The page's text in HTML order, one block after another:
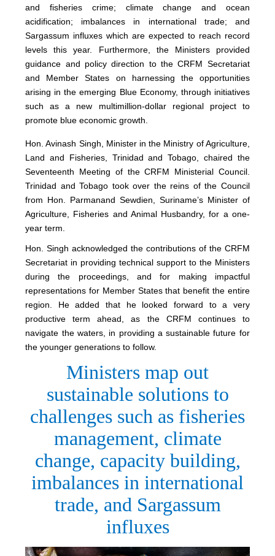
and fisheries crime; climate change and ocean
acidification; imbalances in international trade; and
Sargassum influxes which are expected to reach record
levels this year. Furthermore, the Ministers provided
guidance and policy direction to the CRFM Secretariat
and Member States on harnessing the opportunities
arising in the emerging Blue Economy, through initiatives
such as a new multimillion-dollar regional project to
promote blue economic growth.
Hon. Avinash Singh, Minister in the Ministry of Agriculture,
Land and Fisheries, Trinidad and Tobago, chaired the
Seventeenth Meeting of the CRFM Ministerial Council.
Trinidad and Tobago took over the reins of the Council
from Hon. Parmanand Sewdien, Suriname’s Minister of
Agriculture, Fisheries and Animal Husbandry, for a one-
year term.
Hon. Singh acknowledged the contributions of the CRFM
Secretariat in providing technical support to the Ministers
during the proceedings, and for making impactful
representations for Member States that benefit the entire
region. He added that he looked forward to a very
productive term ahead, as the CRFM continues to
navigate the waters, in providing a sustainable future for
the younger generations to follow.
Ministers map out
sustainable solutions to
challenges such as fisheries
management, climate
change, capacity building,
imbalances in international
trade, and Sargassum
influxes